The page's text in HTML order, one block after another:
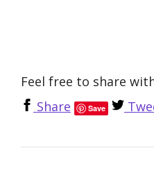
Feel free to share
Share
Save